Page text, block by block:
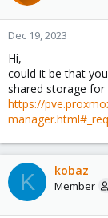
o
n
:
Dec 19, 2023
Hi,
could it be that
shared storage for
https://
K kobaz
Member